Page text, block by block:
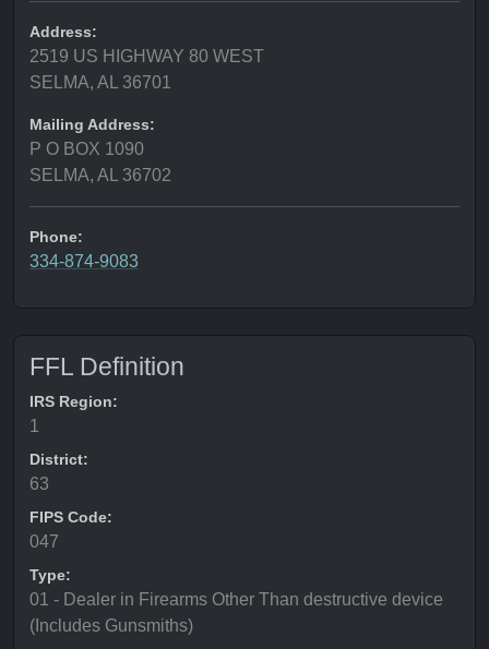
Address:
2519 US HIGHWAY 80 WEST
SELMA, AL 36701
Mailing Address:
P O BOX 1090
SELMA, AL 36702
Phone:
334-874-9083
FFL Definition
IRS Region:
1
District:
63
FIPS Code:
047
Type:
01 - Dealer in Firearms Other Than destructive device
(Includes Gunsmiths)